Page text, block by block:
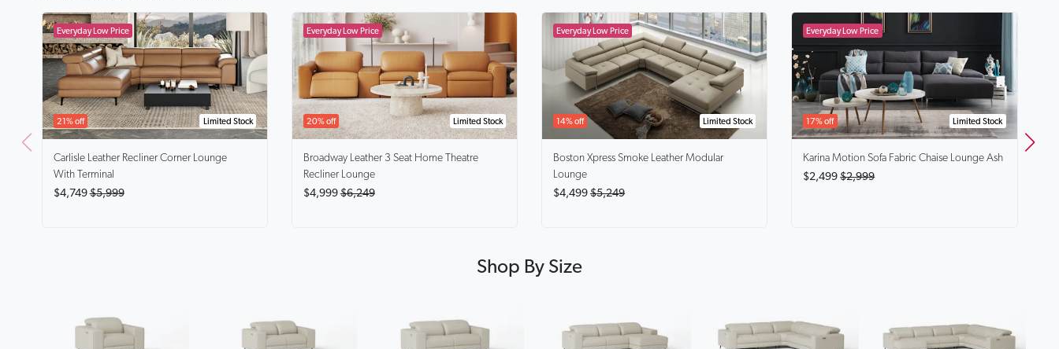
Limited Stock
21% off
Carlisle
Leather Recliner Corner Lounge
With Terminal
$4,749 $5,999
Limited Stock
20% off
Broadway
Leather 3 Seat Home Theatre
Recliner Lounge
$4,999 $6,249
Limited Stock
14% off
Boston Xpress Smoke
Leather Modular
Lounge
$4,499 $5,249
Limited Stock
17% off
Karina Motion Sofa Fabric Chaise Lounge Ash
$2,499 $2,999
Shop By Size